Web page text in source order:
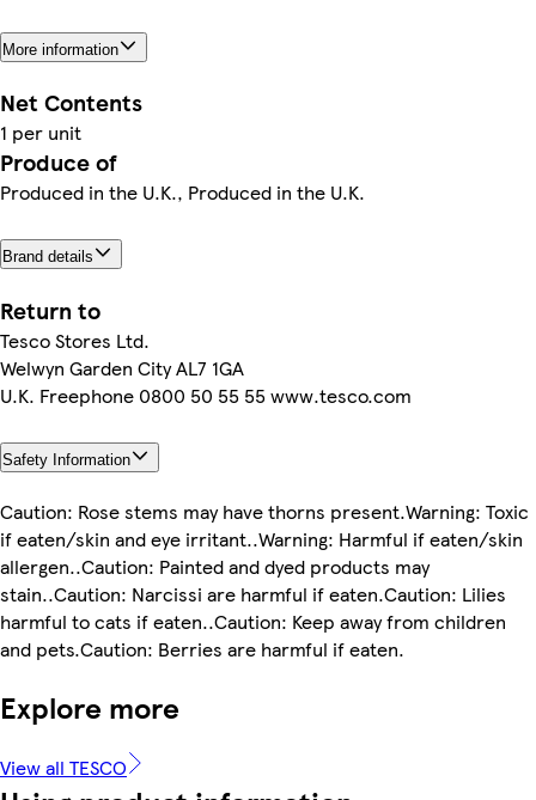
More information
Net Contents
1 per unit
Produce of
Produced in the U.K., Produced in the U.K.
Brand details
Return to
Tesco Stores Ltd.
Welwyn Garden City AL7 1GA
U.K. Freephone 0800 50 55 55 www.tesco.com
Safety Information
Caution: Rose stems may have thorns present.Warning: Toxic
if eaten/skin and eye irritant..Warning: Harmful if eaten/skin
allergen..Caution: Painted and dyed products may
stain..Caution: Narcissi are harmful if eaten.Caution: Lilies
harmful to cats if eaten..Caution: Keep away from children
and pets.Caution: Berries are harmful if eaten.
Explore more
View all TESCO